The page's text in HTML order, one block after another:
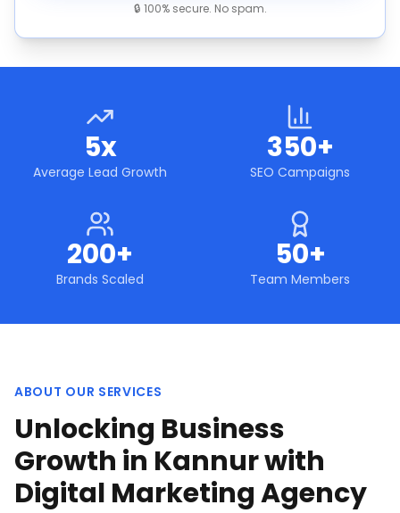
🔒 100% secure. No spam.
5x
Average Lead Growth
350+
SEO Campaigns
200+
Brands Scaled
50+
Team Members
ABOUT OUR SERVICES
Unlocking Business
Growth in Kannur with
Digital Marketing Agency